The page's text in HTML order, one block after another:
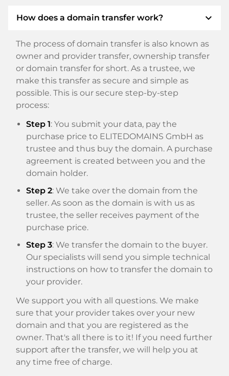
How does a domain transfer work? expand_more
The process of domain transfer is also known as
owner and provider transfer, ownership transfer
or domain transfer for short. As a trustee, we
make this transfer as secure and simple as
possible. This is our secure step-by-step
process:
Step 1: You submit your data, pay the
purchase price to ELITEDOMAINS GmbH as
trustee and thus buy the domain. A purchase
agreement is created between you and the
domain holder.
Step 2: We take over the domain from the
seller. As soon as the domain is with us as
trustee, the seller receives payment of the
purchase price.
Step 3: We transfer the domain to the buyer.
Our specialists will send you simple technical
instructions on how to transfer the domain to
your provider.
We support you with all questions. We make
sure that your provider takes over your new
domain and that you are registered as the
owner. That's all there is to it! If you need further
support after the transfer, we will help you at
any time free of charge.